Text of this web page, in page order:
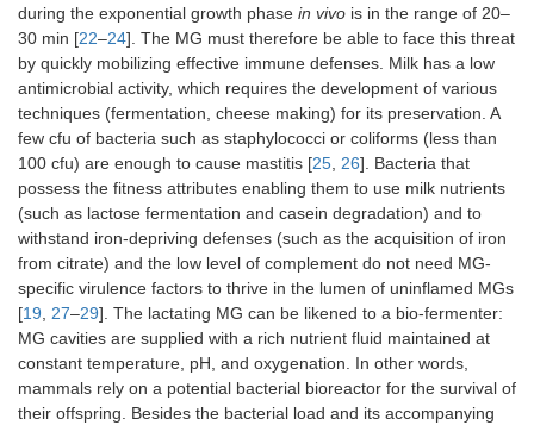
during the exponential growth phase in vivo is in the range of 20–
30 min [22–24]. The MG must therefore be able to face this threat
by quickly mobilizing effective immune defenses. Milk has a low
antimicrobial activity, which requires the development of various
techniques (fermentation, cheese making) for its preservation. A
few cfu of bacteria such as staphylococci or coliforms (less than
100 cfu) are enough to cause mastitis [25, 26]. Bacteria that
possess the fitness attributes enabling them to use milk nutrients
(such as lactose fermentation and casein degradation) and to
withstand iron-depriving defenses (such as the acquisition of iron
from citrate) and the low level of complement do not need MG-
specific virulence factors to thrive in the lumen of uninflamed MGs
[19, 27–29]. The lactating MG can be likened to a bio-fermenter:
MG cavities are supplied with a rich nutrient fluid maintained at
constant temperature, pH, and oxygenation. In other words,
mammals rely on a potential bacterial bioreactor for the survival of
their offspring. Besides the bacterial load and its accompanying